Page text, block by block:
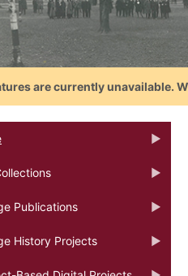
are currently unavailable.
Publications
History Projects